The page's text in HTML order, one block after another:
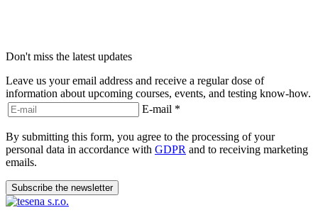
Don't miss the latest updates
Leave us your email address and receive a regular dose of
information about upcoming courses, events, and testing know-how.
E-mail *
By submitting this form, you agree to the processing of your
personal data in accordance with GDPR and to receiving marketing
emails.
Subscribe the newsletter